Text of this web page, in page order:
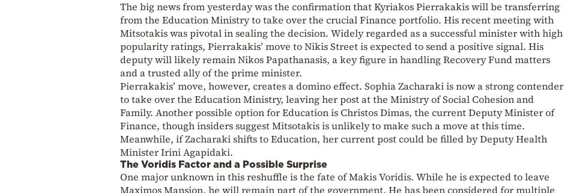
The big news from yesterday was the confirmation that Kyriakos Pierrakakis will be transferring
from the Education Ministry to take over the crucial Finance portfolio. His recent meeting with
Mitsotakis was pivotal in sealing the decision. Widely regarded as a successful minister with high
popularity ratings, Pierrakakis’ move to Nikis Street is expected to send a positive signal. His
deputy will likely remain Nikos Papathanasis, a key figure in handling Recovery Fund matters
and a trusted ally of the prime minister.
Pierrakakis’ move, however, creates a domino effect. Sophia Zacharaki is now a strong contender
to take over the Education Ministry, leaving her post at the Ministry of Social Cohesion and
Family. Another possible option for Education is Christos Dimas, the current Deputy Minister of
Finance, though insiders suggest Mitsotakis is unlikely to make such a move at this time.
Meanwhile, if Zacharaki shifts to Education, her current post could be filled by Deputy Health
Minister Irini Agapidaki.
The Voridis Factor and a Possible Surprise
One major unknown in this reshuffle is the fate of Makis Voridis. While he is expected to leave
Maximos Mansion, he will remain part of the government. He has been considered for multiple